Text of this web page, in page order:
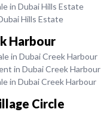
in Dubai Hills Estate
Hills Estate
Harbour
in Dubai Creek Harbour
in Dubai Creek Harbour
in Dubai Creek Harbour
Circle